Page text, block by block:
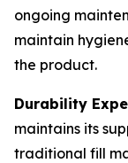
ongoing
maintain
the product.
Durability
maintains its
traditional fill